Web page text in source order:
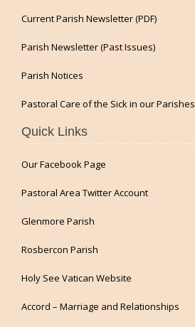
Current Parish Newsletter (PDF)
Parish Newsletter (Past Issues)
Parish Notices
Pastoral Care of the Sick in our Parishes
Quick Links
Our Facebook Page
Pastoral Area Twitter Account
Glenmore Parish
Rosbercon Parish
Holy See Vatican Website
Accord – Marriage and Relationships